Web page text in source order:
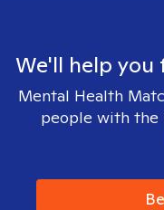
We'll help
Mental Health
people with the